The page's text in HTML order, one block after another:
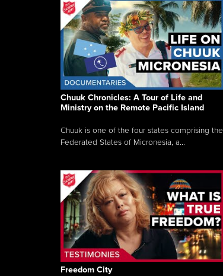
Chuuk Chronicles: A Tour of Life and
Ministry on the Remote Pacific Island
Chuuk is one of the four states comprising the
Federated States of Micronesia, a...
Freedom City